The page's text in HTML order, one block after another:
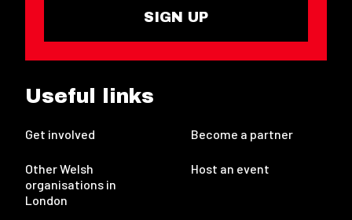
SIGN UP
Useful links
Get involved Become a partner
Other Welsh
organisations in
London
Host an event